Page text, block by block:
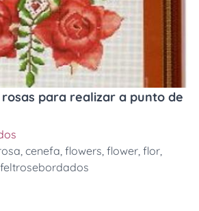
para realizar a punto de
, cenefa, flowers, flower, flor,
feltrosebordados